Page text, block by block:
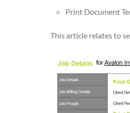
Print Document
This article relates to